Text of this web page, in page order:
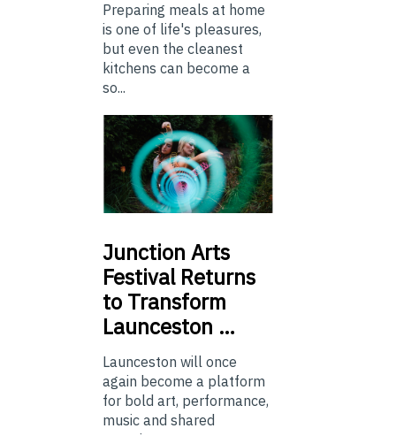
Preparing meals at home
is one of life's pleasures,
but even the cleanest
kitchens can become a
so...
Junction Arts
Festival Returns
to Transform
Launceston …
Launceston will once
again become a platform
for bold art, performance,
music and shared